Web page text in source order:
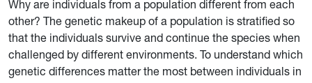
Why are individuals from a population different from each
other? The genetic makeup of a population is stratified so
that the individuals survive and continue the species when
challenged by different environments. To understand which
genetic differences matter the most between individuals in